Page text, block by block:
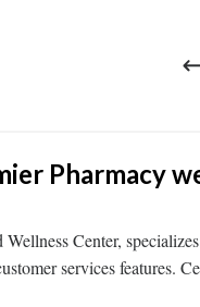
Pharmacy
Center,
services features.